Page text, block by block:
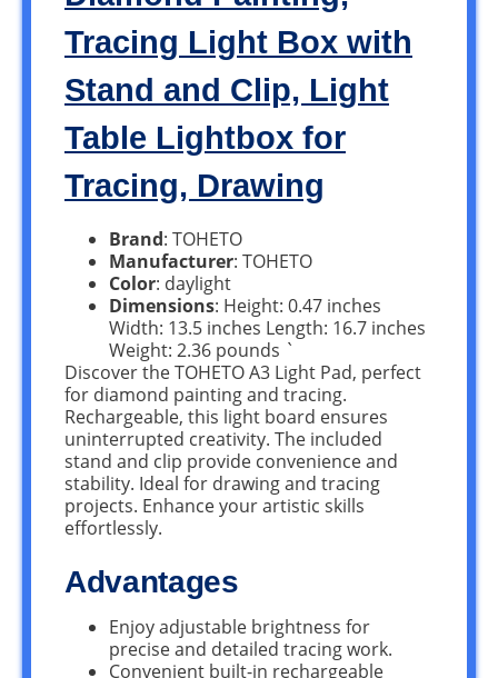
Tracing Light Box with
Stand and Clip, Light
Table Lightbox for
Tracing, Drawing
Brand: TOHETO
Manufacturer: TOHETO
Color: daylight
Dimensions: Height: 0.47 inches
Width: 13.5 inches Length: 16.7 inches
Weight: 2.36 pounds `
Discover the TOHETO A3 Light Pad, perfect
for diamond painting and tracing.
Rechargeable, this light board ensures
uninterrupted creativity. The included
stand and clip provide convenience and
stability. Ideal for drawing and tracing
projects. Enhance your artistic skills
effortlessly.
Advantages
Enjoy adjustable brightness for
precise and detailed tracing work.
Convenient built-in rechargeable